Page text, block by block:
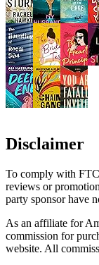
Disclaimer
To comply with
reviews or
party sponsor have
As an affiliate for
commission for
website. All